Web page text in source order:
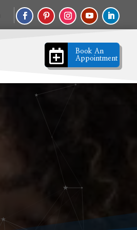

Book An
Appointment